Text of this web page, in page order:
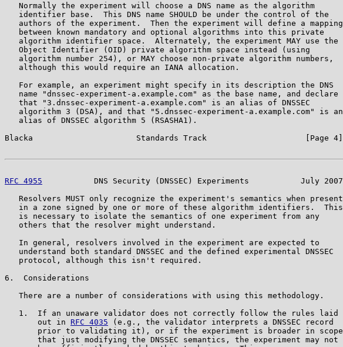
   Normally the experiment will choose a DNS name as the algorithm
   identifier base.  This DNS name SHOULD be under the control of the
   authors of the experiment.  Then the experiment will define a mapping
   between known mandatory and optional algorithms into this private
   algorithm identifier space.  Alternately, the experiment MAY use the
   Object Identifier (OID) private algorithm space instead (using
   algorithm number 254), or MAY choose non-private algorithm numbers,
   although this would require an IANA allocation.
   For example, an experiment might specify in its description the DNS
   name "dnssec-experiment-a.example.com" as the base name, and declare
   that "3.dnssec-experiment-a.example.com" is an alias of DNSSEC
   algorithm 3 (DSA), and that "5.dnssec-experiment-a.example.com" is an
   alias of DNSSEC algorithm 5 (RSASHA1).
Blacka                      Standards Track                     [Page 4]
RFC 4955
           DNS Security (DNSSEC) Experiments           July 2007
   Resolvers MUST only recognize the experiment's semantics when present
   in a zone signed by one or more of these algorithm identifiers.  This
   is necessary to isolate the semantics of one experiment from any
   others that the resolver might understand.
   In general, resolvers involved in the experiment are expected to
   understand both standard DNSSEC and the defined experimental DNSSEC
   protocol, although this isn't required.
6.  Considerations
   There are a number of considerations with using this methodology.
   1.  If an unaware validator does not correctly follow the rules laid
       out in
RFC 4035 (e.g., the validator interprets a DNSSEC record
       prior to validating it), or if the experiment is broader in scope
       that just modifying the DNSSEC semantics, the experiment may not